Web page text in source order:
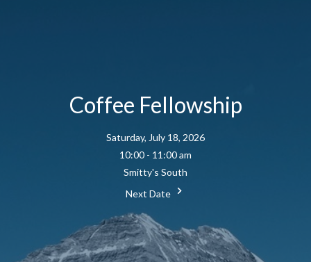
Coffee Fellowship
Saturday, July 18, 2026
10:00 - 11:00 am
Smitty's South
Next Date